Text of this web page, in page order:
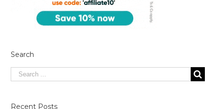
Search
Recent Posts